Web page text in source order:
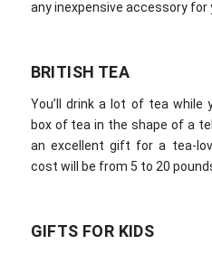
any inexpensive accessory for
BRITISH TEA
You’ll drink a lot of tea while
box of tea in the shape of a
an excellent gift for a tea-
cost will be from 5 to 20
GIFTS FOR KIDS